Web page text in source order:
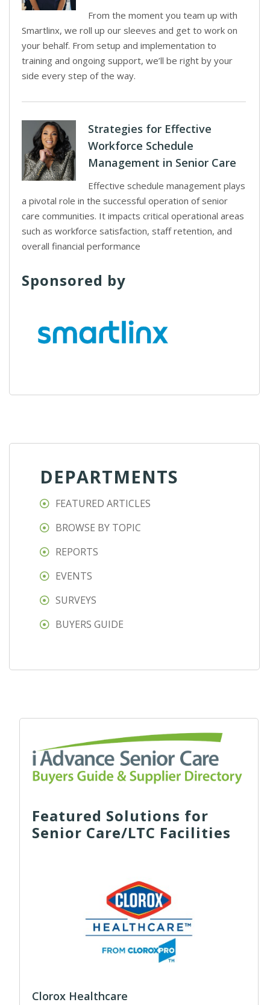
From the moment you team up with
Smartlinx, we roll up our sleeves and get to work on
your behalf. From setup and implementation to
training and ongoing support, we’ll be right by your
side every step of the way.
Strategies for Effective
Workforce Schedule
Management in Senior Care
Effective schedule management plays
a pivotal role in the successful operation of senior
care communities. It impacts critical operational areas
such as workforce satisfaction, staff retention, and
overall financial performance
Sponsored by
DEPARTMENTS
FEATURED ARTICLES
BROWSE BY TOPIC
REPORTS
EVENTS
SURVEYS
BUYERS GUIDE
Featured Solutions for
Senior Care/LTC Facilities
Clorox Healthcare